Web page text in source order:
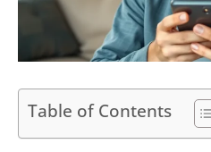
Table of Contents